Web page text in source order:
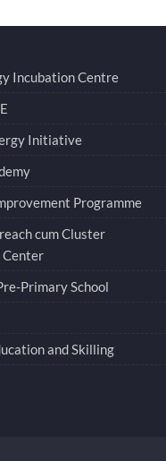
Incubation Centre
Initiative
Programme
cum Cluster
Primary School
and Skilling